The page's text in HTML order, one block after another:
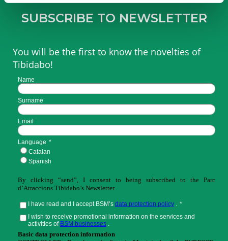
SUBSCRIBE TO NEWSLETTER
You will be the first to know the novelties of
Tibidabo!